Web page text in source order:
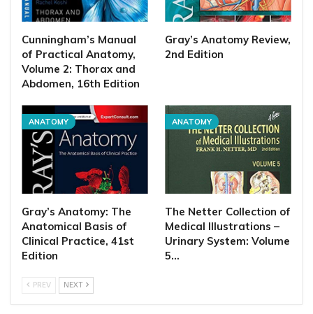
Cunningham’s Manual
of Practical Anatomy,
Volume 2: Thorax and
Abdomen, 16th Edition
Gray’s Anatomy Review,
2nd Edition
ANATOMY
Gray’s Anatomy: The
Anatomical Basis of
Clinical Practice, 41st
Edition
ANATOMY
The Netter Collection of
Medical Illustrations –
Urinary System: Volume
5…
PREV NEXT